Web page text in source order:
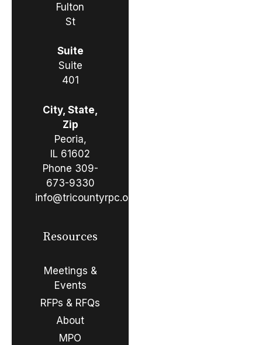
Fulton
St
Suite
Suite
401
City, State,
Zip
Peoria,
IL 61602
Phone 309-
673-9330
info@tricountyrpc.org
Resources
Meetings &
Events
RFPs & RFQs
About
MPO